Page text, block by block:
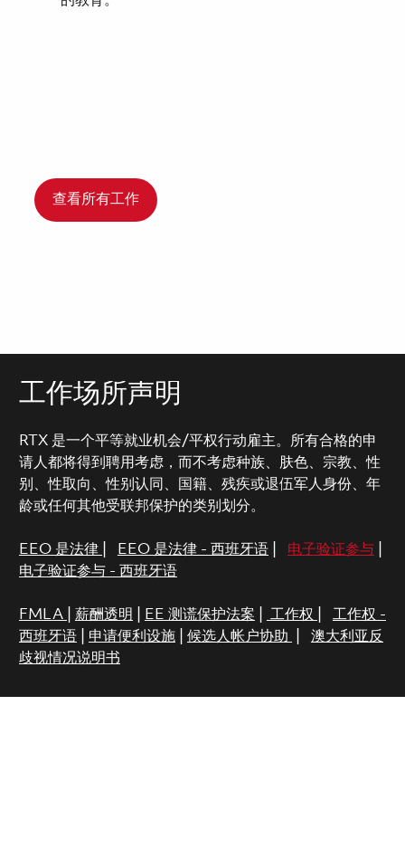
查看所有工作
工作场所声明
RTX 是一个平等就业机会/平权行动雇主。所有合格的申
请人都将得到聘用考虑，而不考虑种族、肤色、宗教、性
别、性取向、性别认同、国籍、残疾或退伍军人身份、年
龄或任何其他受联邦保护的类别划分。
EEO 是法律 EEO 是法律 - 西班牙语| 电子验证参与|
电子验证参与 - 西班牙语
FMLA 薪酬透明 EE 测谎保护法案 工作权
工作权 -
西班牙语| 申请便利设施| 候选人帐户协助
澳大利亚反
歧视情况说明书